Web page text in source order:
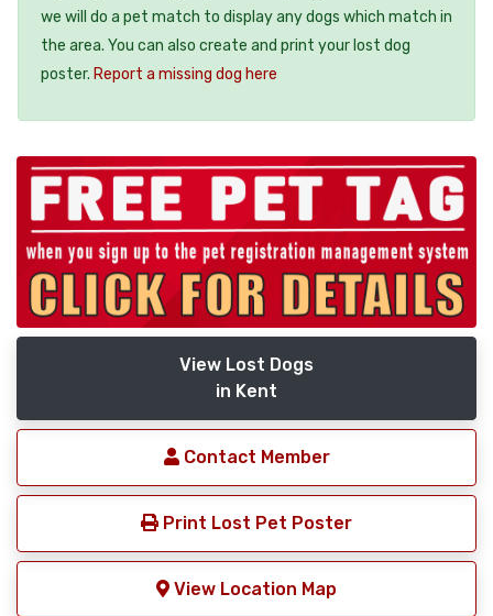
we will do a pet match to display any dogs which match in
the area. You can also create and print your lost dog
poster. Report a missing dog here
View Lost Dogs
in Kent
Contact Member
Print Lost Pet Poster
View Location Map